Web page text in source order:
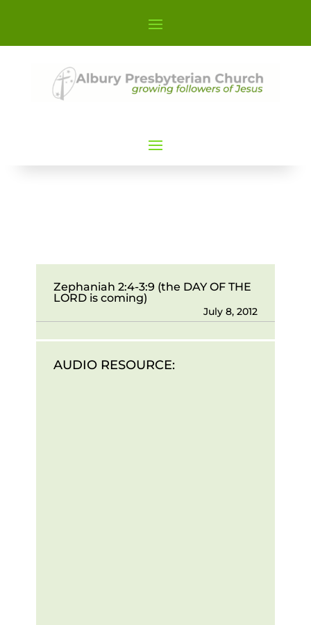
Zephaniah 2:4-3:9 (the DAY OF THE
LORD is coming)
July 8, 2012
AUDIO RESOURCE: